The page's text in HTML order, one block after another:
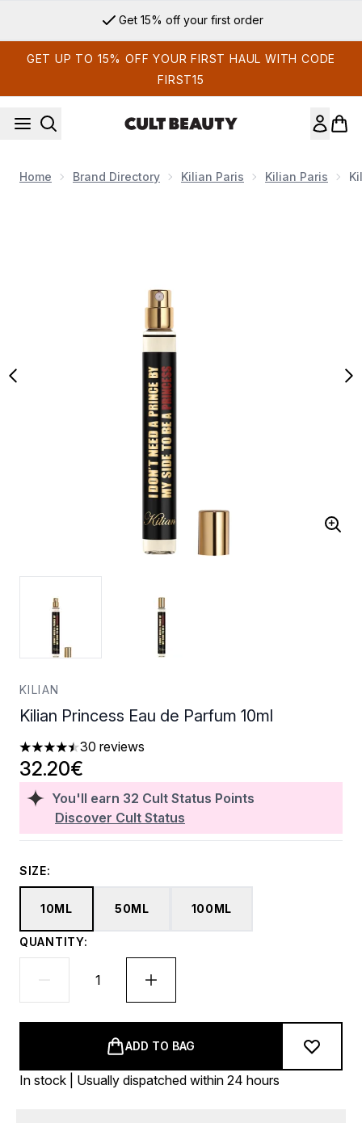
Get 15% off your first order
GET UP TO 15% OFF YOUR FIRST HAUL WITH CODE
FIRST15
Home Brand Directory Kilian Paris Kilian Paris
KILIAN
Kilian Princess Eau de Parfum 10ml
4.47 stars out of a maximum of 5
30 reviews
You'll earn 32 Cult Status Points
Discover Cult Status
32.20€
SIZE:
10ML 50ML 100ML
QUANTITY:
ADD TO BAG
In stock | Usually dispatched within 24 hours